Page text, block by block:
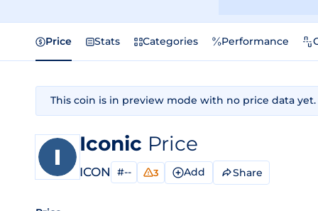
Price Stats Categories Performance
This coin is in preview mode with no price data yet.
Iconic Price
ICON #-- 3 Add Share